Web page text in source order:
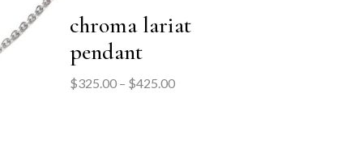
chroma lariat
pendant
$325.00 – $425.00Price